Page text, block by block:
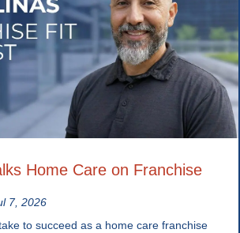
Home Care on Franchise
7, 2026
to succeed as a home care franchise